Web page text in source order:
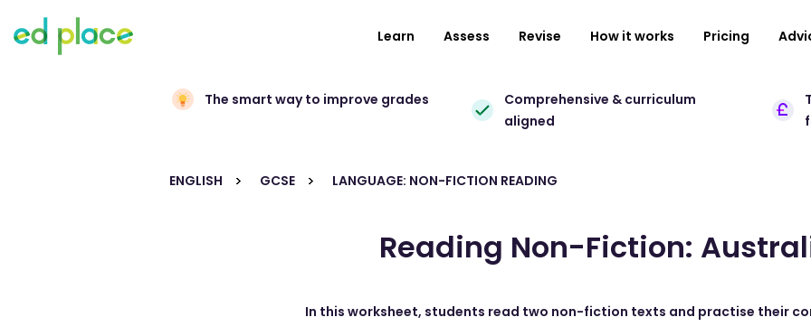
Learn Assess Revise How it works Pricing
The smart way to improve grades
Comprehensive & curriculum
aligned
ENGLISH GCSE LANGUAGE: NON-FICTION READING
Reading Non-Fiction:
In this worksheet, students read two non-fiction texts and practise their